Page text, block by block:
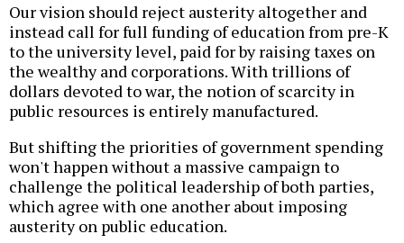
Our vision should reject austerity altogether and
instead call for full funding of education from pre-K
to the university level, paid for by raising taxes on
the wealthy and corporations. With trillions of
dollars devoted to war, the notion of scarcity in
public resources is entirely manufactured.
But shifting the priorities of government spending
won't happen without a massive campaign to
challenge the political leadership of both parties,
which agree with one another about imposing
austerity on public education.